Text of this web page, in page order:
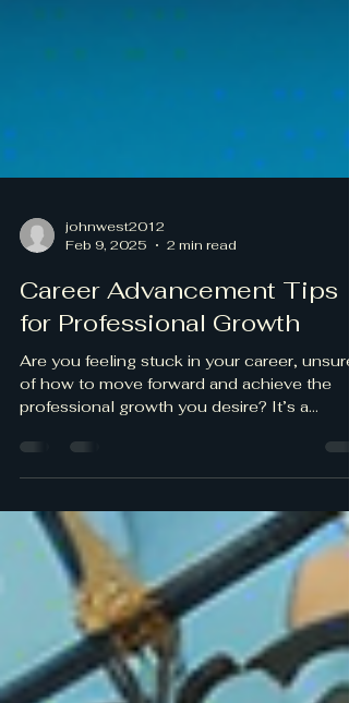
Feb 9, 2025
2 min read
Career Advancement Tips
for Professional Growth
Are you feeling stuck in your career, unsure
professional growth you desire? It’s a
common feeling...